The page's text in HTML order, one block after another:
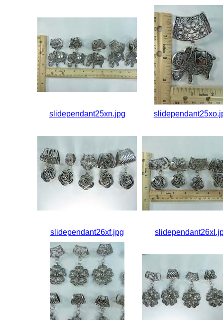
slidependant25xn.jpg
slidependant26xf.jpg